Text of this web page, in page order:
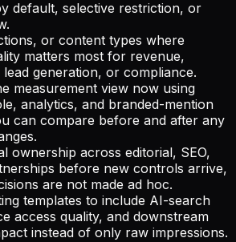
default, selective restriction, or
or content types where
matters most for revenue,
generation, or compliance.
measurement view now using
analytics, and branded-mention
can compare before and after any
ownership across editorial, SEO,
before new controls arrive,
are not made ad hoc.
templates to include AI-search
access quality, and downstream
instead of only raw impressions.